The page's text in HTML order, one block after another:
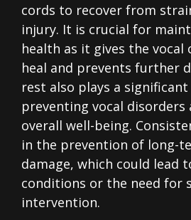
cords to recover from
injury. It is crucial for
health as it gives the vocal
heal and prevents further
rest also plays a
preventing vocal
overall well-being.
in the prevention of long-
damage, which could lead
conditions or the need for
intervention.